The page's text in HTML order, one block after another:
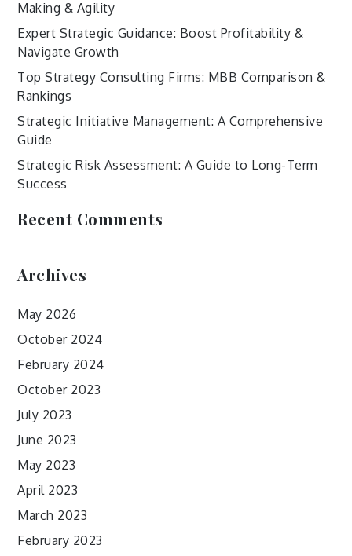
Making & Agility
Expert Strategic Guidance: Boost Profitability &
Navigate Growth
Top Strategy Consulting Firms: MBB Comparison &
Rankings
Strategic Initiative Management: A Comprehensive
Guide
Strategic Risk Assessment: A Guide to Long-Term
Success
Recent Comments
Archives
May 2026
October 2024
February 2024
October 2023
July 2023
June 2023
May 2023
April 2023
March 2023
February 2023